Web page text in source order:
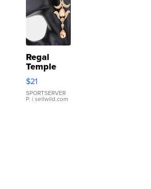
Regal
Temple
Droplet
Earrings
$21
SPORTSERVER
P. | sellwild.com